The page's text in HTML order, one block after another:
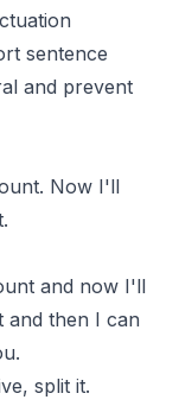
sentence
and prevent
Now I'll
and now I'll
and then I can
split it.